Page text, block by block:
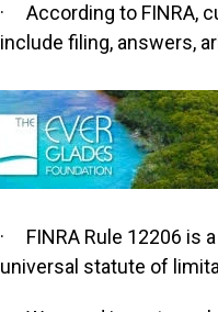
· According to FINRA,
include filing, answers,
· FINRA Rule 12206 is
universal statute of